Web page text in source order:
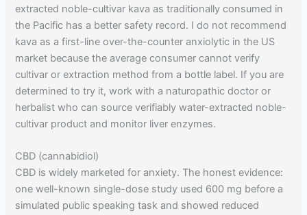
extracted noble-cultivar kava as traditionally consumed in
the Pacific has a better safety record. I do not recommend
kava as a first-line over-the-counter anxiolytic in the US
market because the average consumer cannot verify
cultivar or extraction method from a bottle label. If you are
determined to try it, work with a naturopathic doctor or
herbalist who can source verifiably water-extracted noble-
cultivar product and monitor liver enzymes.
CBD (cannabidiol)
CBD is widely marketed for anxiety. The honest evidence:
one well-known single-dose study used 600 mg before a
simulated public speaking task and showed reduced